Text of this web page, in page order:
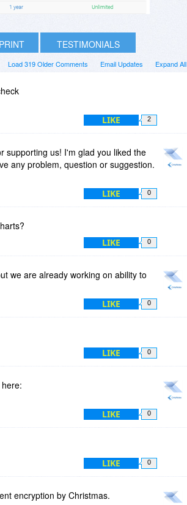
TESTIMONIALS
Expand All
Email Updates
Load 319 Older Comments
LIKE 2
supporting us! I'm glad you liked the
any problem, question or suggestion.
LIKE 0
LIKE 0
we are already working on ability to
LIKE 0
LIKE 0
LIKE 0
LIKE 0
encryption by Christmas.